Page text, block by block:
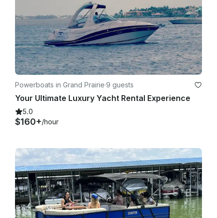
Powerboats in Grand Prairie·9 guests
Your Ultimate Luxury Yacht Rental Experience
5.0
$160+/hour